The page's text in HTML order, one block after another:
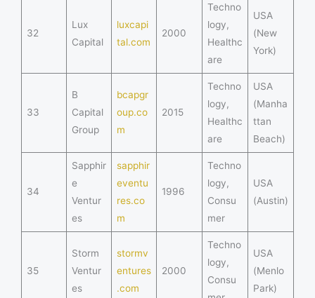
32
Lux
Capital
luxcapi
tal.com
2000
Techno
logy,
Healthc
are
USA
(New
York)
33
B
Capital
Group
bcapgr
oup.co
m
2015
Techno
logy,
Healthc
are
USA
(Manha
ttan
Beach)
34
Sapphir
e
Ventur
es
sapphir
eventu
res.co
m
1996
Techno
logy,
Consu
mer
USA
(Austin)
35
Storm
Ventur
es
stormv
entures
.com
2000
Techno
logy,
Consu
USA
(Menlo
Park)